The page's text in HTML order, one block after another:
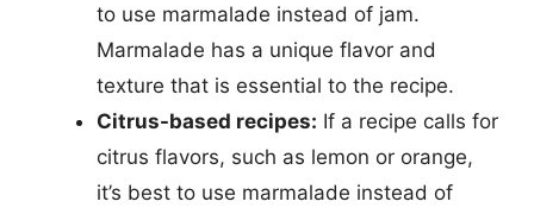
to use marmalade instead of jam.
Marmalade has a unique flavor and
texture that is essential to the recipe.
Citrus-based recipes: If a recipe calls for
citrus flavors, such as lemon or orange,
it’s best to use marmalade instead of